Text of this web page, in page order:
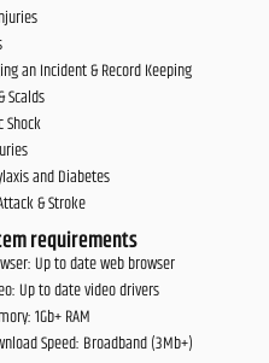
an Incident & Record Keeping
Scalds
Shock
and Diabetes
& Stroke
requirements
Up to date web browser
Up to date video drivers
1Gb+ RAM
Speed: Broadband (3Mb+)